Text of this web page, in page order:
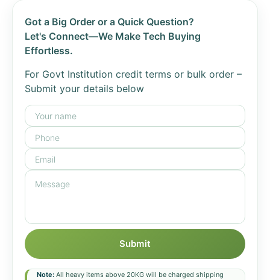
Got a Big Order or a Quick Question?
Let's Connect—We Make Tech Buying
Effortless.
For Govt Institution credit terms or bulk order –
Submit your details below
Submit
Note: All heavy items above 20KG will be charged shipping